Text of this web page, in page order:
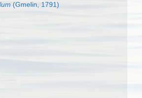
(Gmelin, 1791)